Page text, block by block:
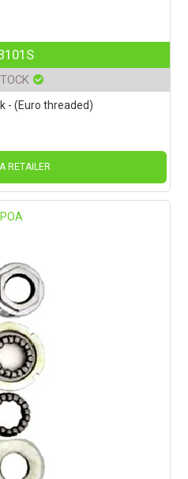
- (Euro threaded)
RETAILER
POA